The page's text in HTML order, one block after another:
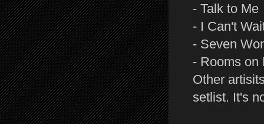
- Talk to Me
- I Can't
- Seven
- Rooms on
Other
setlist. It's